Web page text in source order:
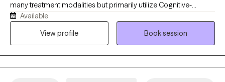
many treatment modalities but primarily utilize Cognitive-
Behavioral Therapy (CBT) methods. I am also trained and utilize
Eye Movement Desensitization Reprocessing (EMDR) to address
Available
View profile
Book session